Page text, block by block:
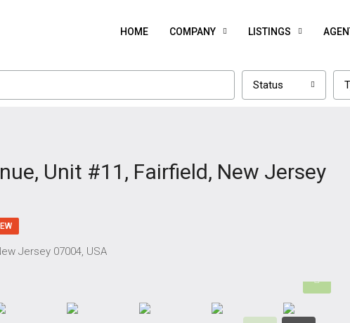
HOME COMPANY LISTINGS
Status
Unit #11, Fairfield, New Jersey
Jersey 07004, USA